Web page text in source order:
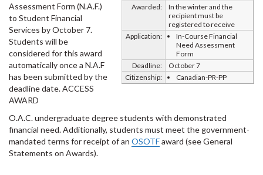
Awarded:
In the winter and the
recipient must be
registered to receive
Application:
In-Course Financial
Need Assessment
Form
Deadline:
October 7
Citizenship:
Canadian-PR-PP
Assessment Form (N.A.F.)
to Student Financial
Services by October 7.
Students will be
considered for this award
automatically once a N.A.F
has been submitted by the
deadline date. ACCESS
AWARD
O.A.C. undergraduate degree students with demonstrated
financial need. Additionally, students must meet the government-
mandated terms for receipt of an OSOTFaward (see General
Statements on Awards).